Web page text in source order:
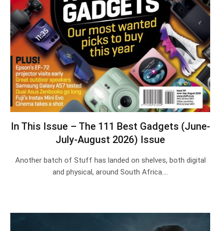
In This Issue – The 111 Best Gadgets (June-
July-August 2026) Issue
Another batch of Stuff has landed on shelves, both digital
and physical, around South Africa.…